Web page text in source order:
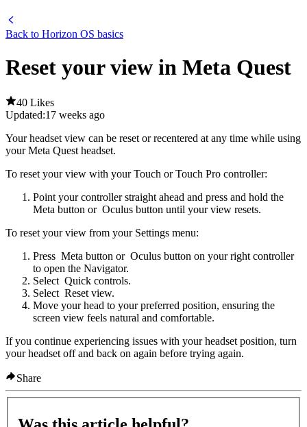
Back to Horizon OS basics
Reset your view in Meta Quest
40 Likes
Updated:17 weeks ago
Your headset view can be reset or recentered at any time while using
your Meta Quest headset.
To reset your view with your Touch or Touch Pro controller:
Point your controller straight ahead and press and hold the
Meta button or Oculus button until your view resets.
To reset your view from your Settings menu:
Press Meta button or Oculus button on your right controller
to open the Navigator.
Select Quick controls.
Select Reset view.
Move your head to your preferred position, ensuring the
screen view feels natural and comfortable.
If you continue experiencing issues with your headset position, turn
your headset off and back on again before trying again.
Share